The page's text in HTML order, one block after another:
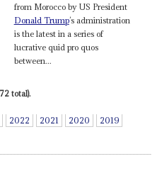
from Morocco by US President
Donald Trump’s administration
is the latest in a series of
lucrative quid pro quos
between...
total).
2022 2021 2020
2019